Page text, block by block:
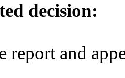
decision:
report and